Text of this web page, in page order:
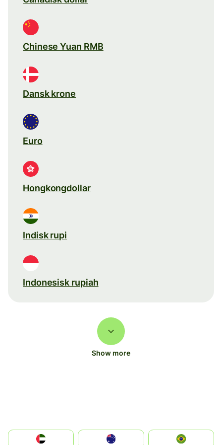
Chinese Yuan RMB
Dansk krone
Euro
Hongkongdollar
Indisk rupi
Indonesisk rupiah
Show more
الإمارات العربية المتحدة